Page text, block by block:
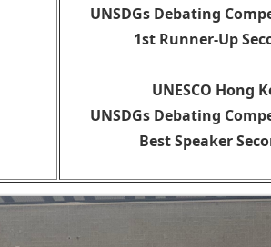
UNSDGs Debating
1st Runner-Up
UNESCO Hong
UNSDGs Debating
Best Speaker